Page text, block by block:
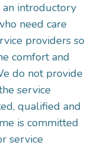
introductory
need care
providers so
comfort and
do not provide
service
qualified and
is committed
service